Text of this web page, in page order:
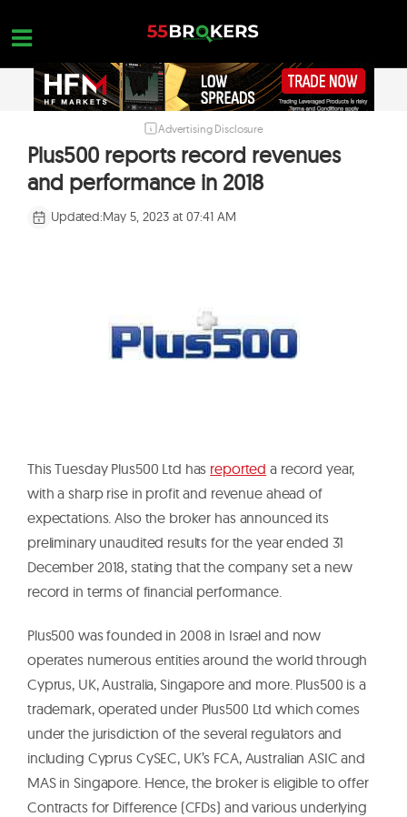
content
FOREX BROKER REVIEWS
OPEN A FREE ACCOUNT
Advertising Disclosure
Plus500 reports record revenues
and performance in 2018
Updated:May 5, 2023 at 07:41 AM
This Tuesday Plus500 Ltd has reported a record year,
with a sharp rise in profit and revenue ahead of
expectations. Also the broker has announced its
preliminary unaudited results for the year ended 31
December 2018, stating that the company set a new
record in terms of financial performance.
Plus500 was founded in 2008 in Israel and now
operates numerous entities around the world through
Cyprus, UK, Australia, Singapore and more. Plus500 is a
trademark, operated under Plus500 Ltd which comes
under the jurisdiction of the several regulators and
including Cyprus CySEC, UK’s FCA, Australian ASIC and
MAS in Singapore. Hence, the broker is eligible to offer
Contracts for Difference (CFDs) and various underlying